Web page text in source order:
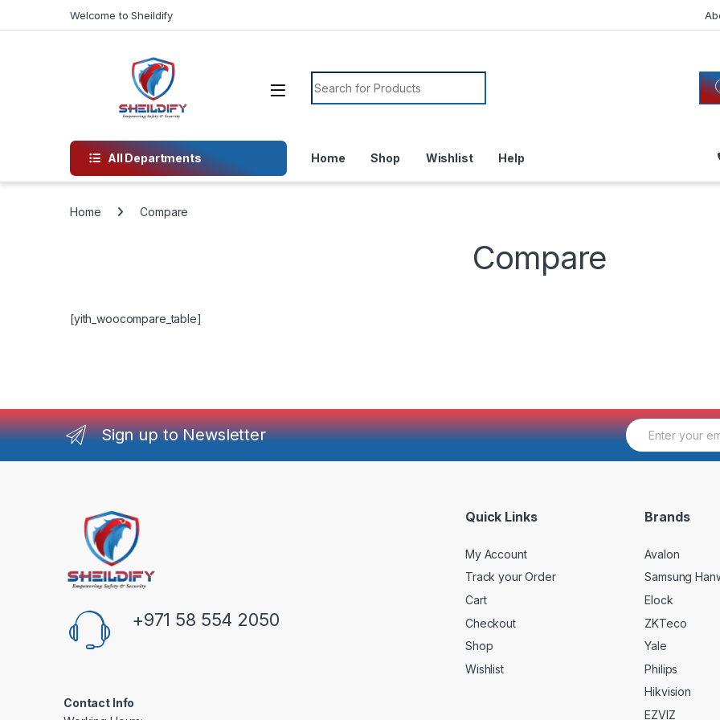
Welcome to Sheildify
Search for:
All Departments Home Shop Wishlist Help
Home Compare
Compare
[yith_woocompare_table]
Sign up to Newsletter
E
m
+971 58 554 2050
Contact Info
Quick Links
My Account
Track your Order
Cart
Checkout
Shop
Wishlist
Brands
Avalon
Samsung
Elock
ZKTeco
Yale
Philips
Hikvision
EZVIZ